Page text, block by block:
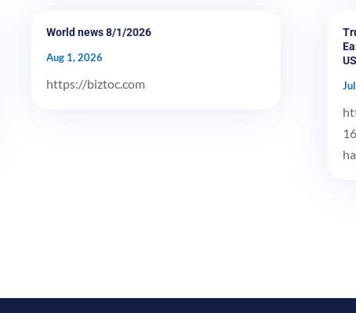
World news 8/1/2026
Aug 1, 2026
https://biztoc.com